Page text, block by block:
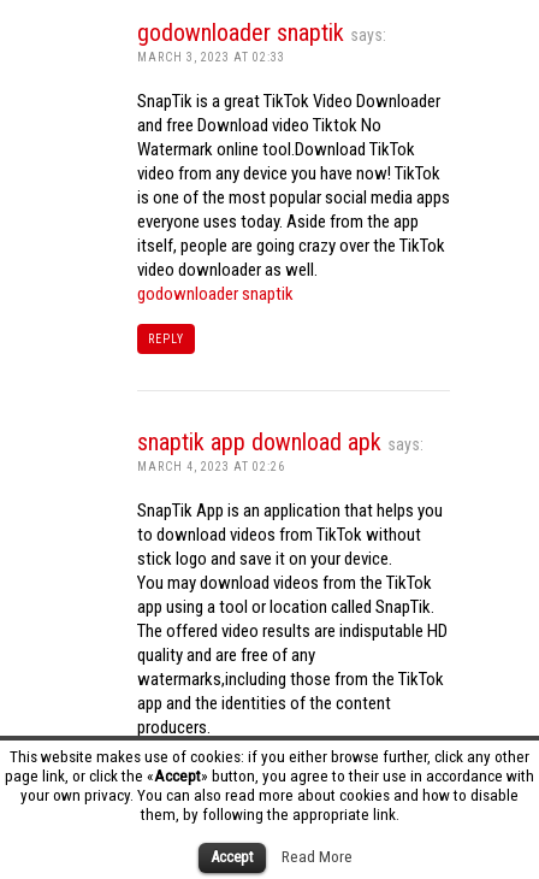
This website makes use of cookies: if you either browse further, click any other
page link, or click the «Accept» button, you agree to their use in accordance with
your own privacy. You can also read more about cookies and how to disable
them, by following the appropriate link.
Accept Read More
godownloader snaptik says:
MARCH 3, 2023 AT 02:33
SnapTik is a great TikTok Video Downloader
and free Download video Tiktok No
Watermark online tool.Download TikTok
video from any device you have now! TikTok
is one of the most popular social media apps
everyone uses today. Aside from the app
itself, people are going crazy over the TikTok
video downloader as well.
godownloader snaptik
REPLY
snaptik app download apk says:
MARCH 4, 2023 AT 02:26
SnapTik App is an application that helps you
to download videos from TikTok without
stick logo and save it on your device.
You may download videos from the TikTok
app using a tool or location called SnapTik.
The offered video results are indisputable HD
quality and are free of any
watermarks,including those from the TikTok
app and the identities of the content
producers.
Utilizing the cutting-edge computing
capabilities of your phone to process
videos,SnapTik app operates swiftly and
effectively.snaptik app download apk